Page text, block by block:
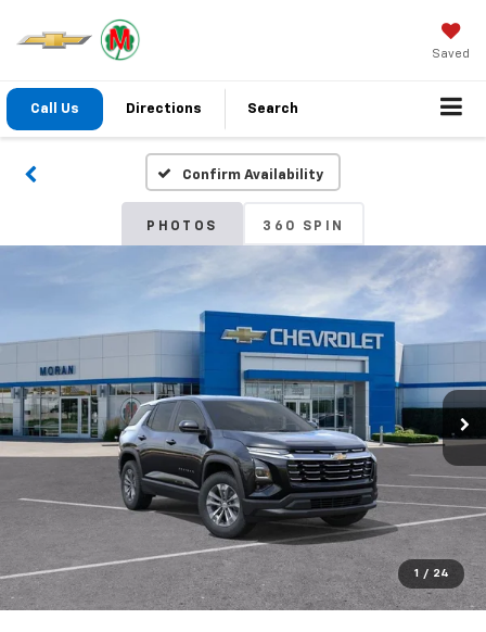
Saved
Call Us Directions Search
Confirm Availability
PHOTOS 360 SPIN
1 / 24